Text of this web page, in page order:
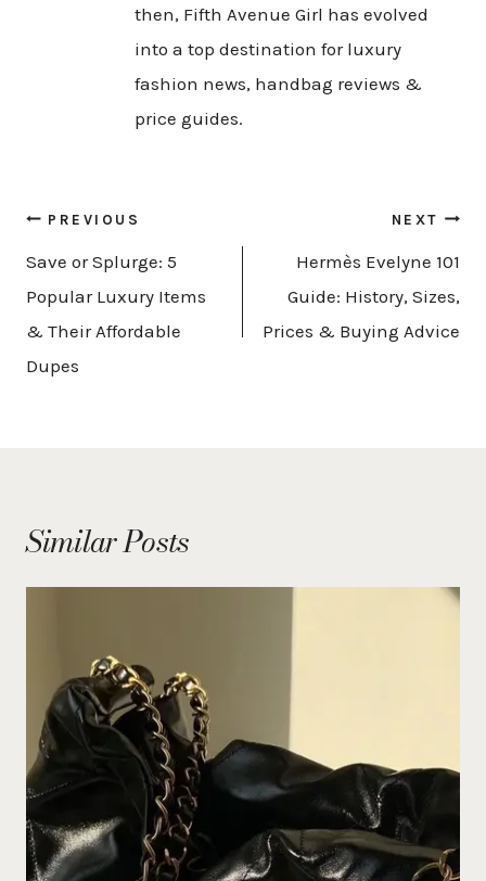
then, Fifth Avenue Girl has evolved
into a top destination for luxury
fashion news, handbag reviews &
price guides.
Post
navigation
PREVIOUS
Save or Splurge: 5
Popular Luxury Items
& Their Affordable
Dupes
NEXT
Hermès Evelyne 101
Guide: History, Sizes,
Prices & Buying Advice
Similar Posts